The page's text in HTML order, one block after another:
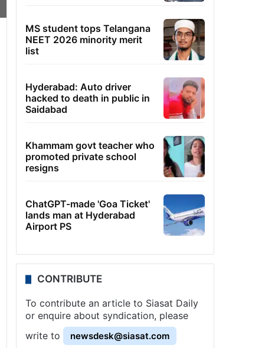
MS student tops Telangana
NEET 2026 minority merit
list
Hyderabad: Auto driver
hacked to death in public in
Saidabad
Khammam govt teacher who
promoted private school
resigns
ChatGPT-made 'Goa Ticket'
lands man at Hyderabad
Airport PS
CONTRIBUTE
To contribute an article to Siasat Daily
or enquire about syndication, please
write to
newsdesk@siasat.com